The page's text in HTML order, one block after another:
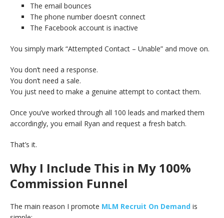
The email bounces
The phone number doesn’t connect
The Facebook account is inactive
You simply mark “Attempted Contact – Unable” and move on.
You don’t need a response.
You don’t need a sale.
You just need to make a genuine attempt to contact them.
Once you’ve worked through all 100 leads and marked them
accordingly, you email Ryan and request a fresh batch.
That’s it.
Why I Include This in My 100%
Commission Funnel
The main reason I promote MLM Recruit On Demand is